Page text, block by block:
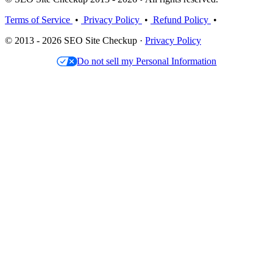
Terms of Service • Privacy Policy • Refund Policy •
© 2013 - 2026 SEO Site Checkup · Privacy Policy
Do not sell my Personal Information